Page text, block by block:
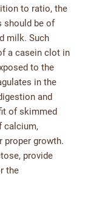
to ratio, the
should be of
milk. Such
a casein clot in
to the
in the
and
of skimmed
calcium,
proper growth.
provide
the